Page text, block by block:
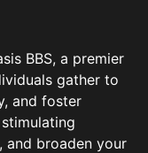
BBS, a premier
gather to
and foster
and broaden your